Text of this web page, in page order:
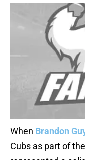
When Brandon
Cubs as part of the